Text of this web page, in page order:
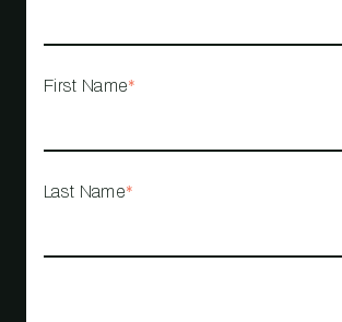
First Name*
Last Name*